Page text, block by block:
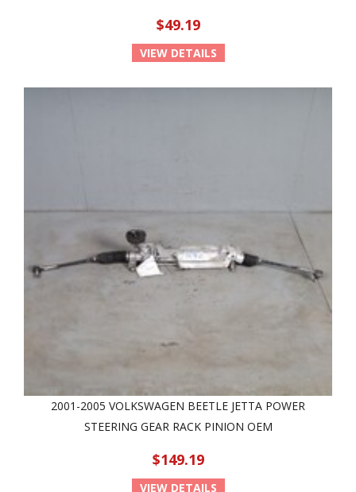
$49.19
VIEW DETAILS
2001-2005 VOLKSWAGEN BEETLE JETTA POWER
STEERING GEAR RACK PINION OEM
$149.19
VIEW DETAILS